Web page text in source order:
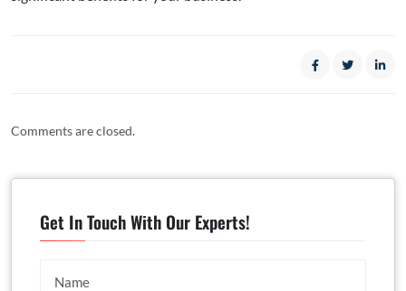
Comments are closed.
Get In Touch With Our Experts!